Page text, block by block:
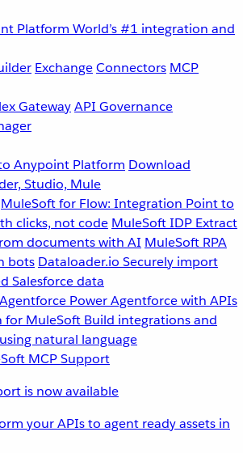
Platform World’s #1 integration and
ExchangeConnectors MCP
GatewayAPI Governance
Anypoint Platform Download
Studio, Mule
MuleSoft for Flow: Integration Point to
clicks, not code MuleSoft IDP Extract
documents with AI MuleSoft RPA
bots Dataloader.io Securely import
Salesforce data
Power Agentforce with APIs
for MuleSoft Build integrations and
natural language
is now available
your APIs to agent ready assets in